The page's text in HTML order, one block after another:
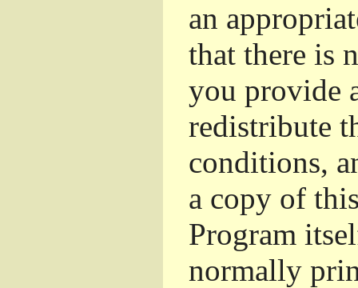
an
that there is
you provide
redistribute
conditions,
a copy of
Program
normally